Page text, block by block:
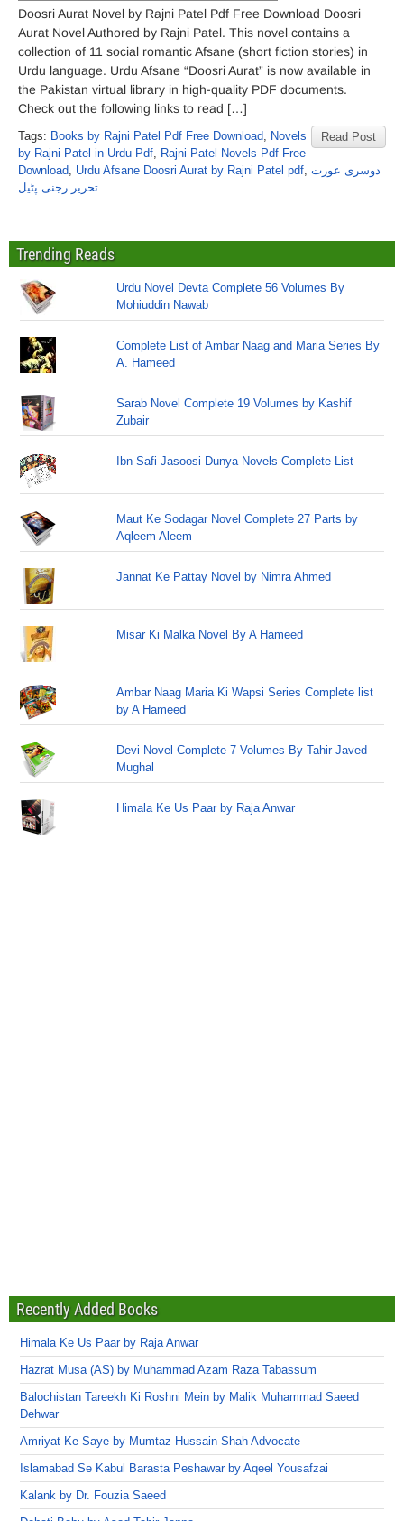
Doosri Aurat Novel by Rajni Patel Pdf Free Download Doosri
Aurat Novel Authored by Rajni Patel. This novel contains a
collection of 11 social romantic Afsane (short fiction stories) in
Urdu language. Urdu Afsane “Doosri Aurat” is now available in
the Pakistan virtual library in high-quality PDF documents.
Check out the following links to read […]
Read Post
Tags: Books by Rajni Patel Pdf Free Download, Novels
by Rajni Patel in Urdu Pdf, Rajni Patel Novels Pdf Free
Download, Urdu Afsane Doosri Aurat by Rajni Patel pdf, دوسری عورت
تحریر رجنی پٹیل
Trending Reads
Urdu Novel Devta Complete 56 Volumes By
Mohiuddin Nawab
Complete List of Ambar Naag and Maria Series By
A. Hameed
Sarab Novel Complete 19 Volumes by Kashif
Zubair
Ibn Safi Jasoosi Dunya Novels Complete List
Maut Ke Sodagar Novel Complete 27 Parts by
Aqleem Aleem
Jannat Ke Pattay Novel by Nimra Ahmed
Misar Ki Malka Novel By A Hameed
Ambar Naag Maria Ki Wapsi Series Complete list
by A Hameed
Devi Novel Complete 7 Volumes By Tahir Javed
Mughal
Himala Ke Us Paar by Raja Anwar
Recently Added Books
Himala Ke Us Paar by Raja Anwar
Hazrat Musa (AS) by Muhammad Azam Raza Tabassum
Balochistan Tareekh Ki Roshni Mein by Malik Muhammad Saeed
Dehwar
Amriyat Ke Saye by Mumtaz Hussain Shah Advocate
Islamabad Se Kabul Barasta Peshawar by Aqeel Yousafzai
Kalank by Dr. Fouzia Saeed